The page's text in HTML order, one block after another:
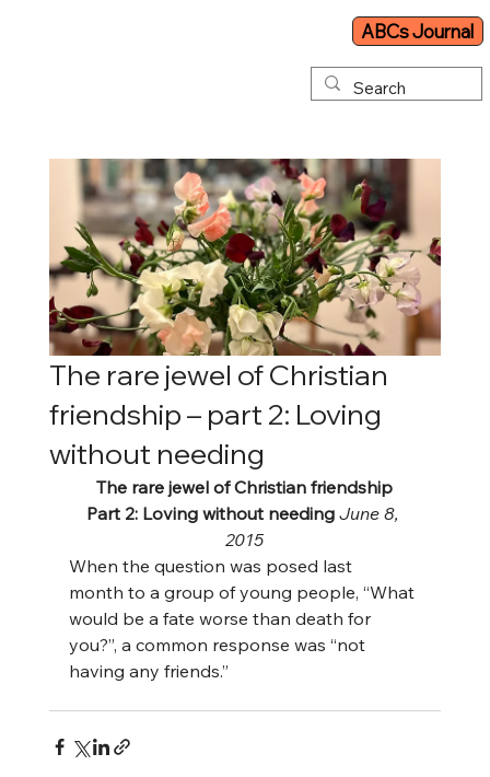
ABCs Journal
The rare jewel of Christian
friendship – part 2: Loving
without needing
The rare jewel of Christian friendship
Part 2: Loving without needing June 8,
2015
When the question was posed last
month to a group of young people, “What
would be a fate worse than death for
you?”, a common response was “not
having any friends.”